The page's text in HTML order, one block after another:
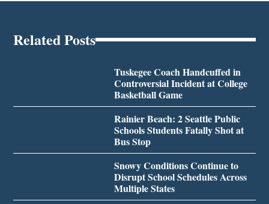
Related Posts
Tuskegee Coach Handcuffed in
Controversial Incident at College
Basketball Game
Rainier Beach: 2 Seattle Public
Schools Students Fatally Shot at
Bus Stop
Snowy Conditions Continue to
Disrupt School Schedules Across
Multiple States